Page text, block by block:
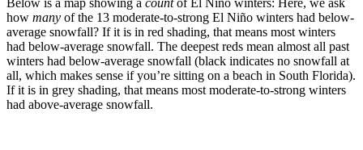
Below is a map showing a countof El Niño winters: Here, we ask
how many of the 13 moderate-to-strong El Niño winters had below-
average snowfall? If it is in red shading, that means most winters
had below-average snowfall. The deepest reds mean almost all past
winters had below-average snowfall (black indicates no snowfall at
all, which makes sense if you’re sitting on a beach in South Florida).
If it is in grey shading, that means most moderate-to-strong winters
had above-average snowfall.